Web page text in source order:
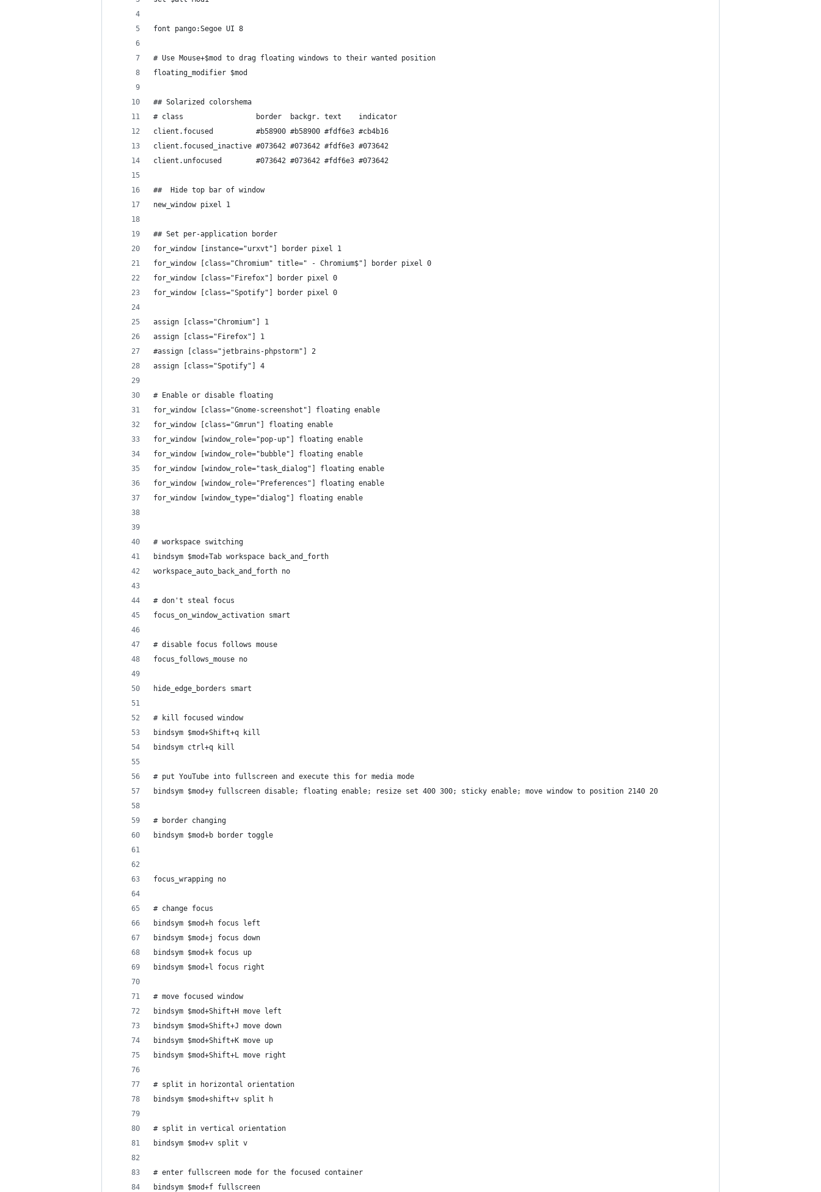
font pango:Segoe UI 8
# Use Mouse+$mod to drag floating windows to their wanted position
floating_modifier $mod
## Solarized colorshema
# class                 border  backgr. text    indicator
client.focused          #b58900 #b58900 #fdf6e3 #cb4b16
client.focused_inactive #073642 #073642 #fdf6e3 #073642
client.unfocused        #073642 #073642 #fdf6e3 #073642
##  Hide top bar of window
new_window pixel 1
## Set per-application border
for_window [instance="urxvt"] border pixel 1
for_window [class="Chromium" title=" - Chromium$"] border pixel 0
for_window [class="Firefox"] border pixel 0
for_window [class="Spotify"] border pixel 0
assign [class="Chromium"] 1
assign [class="Firefox"] 1
#assign [class="jetbrains-phpstorm"] 2
assign [class="Spotify"] 4
# Enable or disable floating
for_window [class="Gnome-screenshot"] floating enable
for_window [class="Gmrun"] floating enable
for_window [window_role="pop-up"] floating enable
for_window [window_role="bubble"] floating enable
for_window [window_role="task_dialog"] floating enable
for_window [window_role="Preferences"] floating enable
for_window [window_type="dialog"] floating enable
# workspace switching
bindsym $mod+Tab workspace back_and_forth
workspace_auto_back_and_forth no
# don't steal focus
focus_on_window_activation smart
# disable focus follows mouse
focus_follows_mouse no
hide_edge_borders smart
# kill focused window
bindsym $mod+Shift+q kill
bindsym ctrl+q kill
# put YouTube into fullscreen and execute this for media mode
bindsym $mod+y fullscreen disable; floating enable; resize set 400 300; sticky enable; move window to position 2140 20
# border changing
bindsym $mod+b border toggle
focus_wrapping no
# change focus
bindsym $mod+h focus left
bindsym $mod+j focus down
bindsym $mod+k focus up
bindsym $mod+l focus right
# move focused window
bindsym $mod+Shift+H move left
bindsym $mod+Shift+J move down
bindsym $mod+Shift+K move up
bindsym $mod+Shift+L move right
# split in horizontal orientation
bindsym $mod+shift+v split h
# split in vertical orientation
bindsym $mod+v split v
# enter fullscreen mode for the focused container
bindsym $mod+f fullscreen